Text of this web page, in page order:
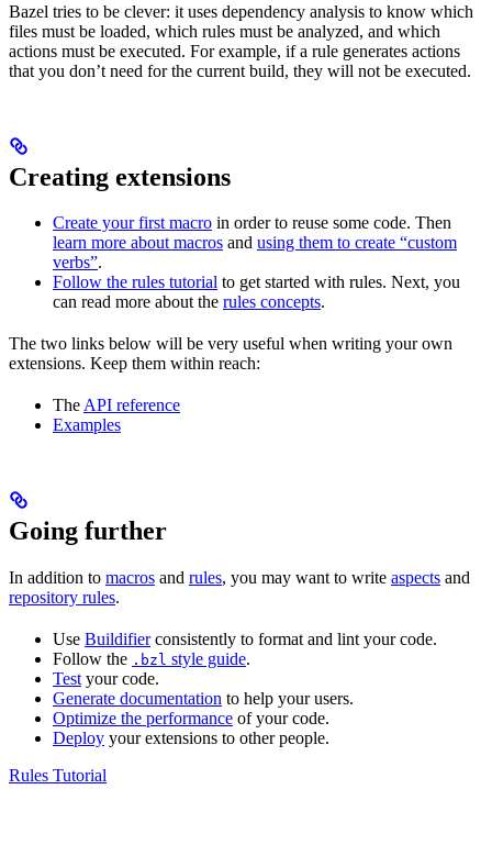
Bazel tries to be clever: it uses dependency analysis to know which
files must be loaded, which rules must be analyzed, and which
actions must be executed. For example, if a rule generates actions
that you don’t need for the current build, they will not be executed.
Creating extensions
Create your first macro in order to reuse some code. Then
learn more about macros and using them to create “custom
verbs”.
Follow the rules tutorial to get started with rules. Next, you
can read more about the rules concepts.
The two links below will be very useful when writing your own
extensions. Keep them within reach:
TheAPI reference
Examples
Going further
In addition to macros and rules, you may want to write aspects and
repository rules.
Use Buildifierconsistently to format and lint your code.
Follow the .bzl style guide.
Test your code.
Generate documentation to help your users.
Optimize the performance of your code.
Deploy your extensions to other people.
Rules Tutorial